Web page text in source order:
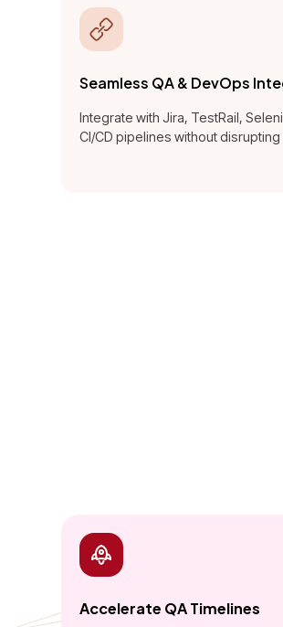
Seamless QA & DevOps
Integrate with Jira, TestRail,
CI/CD pipelines without
Accelerate QA Timelines